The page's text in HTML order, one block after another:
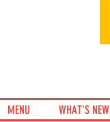
MENU WHAT'S NEW